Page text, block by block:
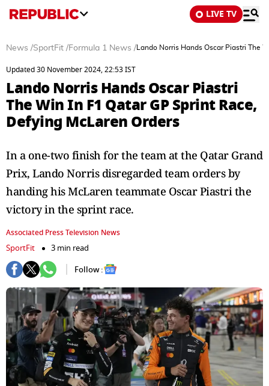
LIVE TV
News /SportFit /Formula 1 News / Lando Norris Hands Oscar Piastri The
Updated 30 November 2024, 22:53 IST
Lando Norris Hands Oscar Piastri
The Win In F1 Qatar GP Sprint Race,
Defying McLaren Orders
In a one-two finish for the team at the Qatar Grand
Prix, Lando Norris disregarded team orders by
handing his McLaren teammate Oscar Piastri the
victory in the sprint race.
Associated Press Television News
SportFit
3 min read
Follow :